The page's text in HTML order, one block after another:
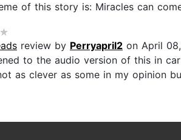
of this story is: Miracles can
review by Perryapril2 on April
to the audio version of this in
as clever as some in my opinion